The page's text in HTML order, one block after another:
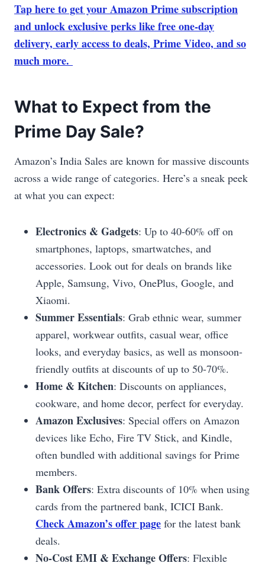
Tap here to get your Amazon Prime subscription
and unlock exclusive perks like free one-day
delivery, early access to deals, Prime Video, and so
much more.
What to Expect from the
Prime Day Sale?
Amazon’s India Sales are known for massive discounts
across a wide range of categories. Here’s a sneak peek
at what you can expect:
Electronics & Gadgets: Up to 40-60% off on
smartphones, laptops, smartwatches, and
accessories. Look out for deals on brands like
Apple, Samsung, Vivo, OnePlus, Google, and
Xiaomi.
Summer Essentials: Grab ethnic wear, summer
apparel, workwear outfits, casual wear, office
looks, and everyday basics, as well as monsoon-
friendly outfits at discounts of up to 50-70%.
Home & Kitchen: Discounts on appliances,
cookware, and home decor, perfect for everyday.
Amazon Exclusives: Special offers on Amazon
devices like Echo, Fire TV Stick, and Kindle,
often bundled with additional savings for Prime
members.
Bank Offers: Extra discounts of 10% when using
cards from the partnered bank, ICICI Bank.
Check Amazon’s offer page for the latest bank
deals.
No-Cost EMI & Exchange Offers: Flexible